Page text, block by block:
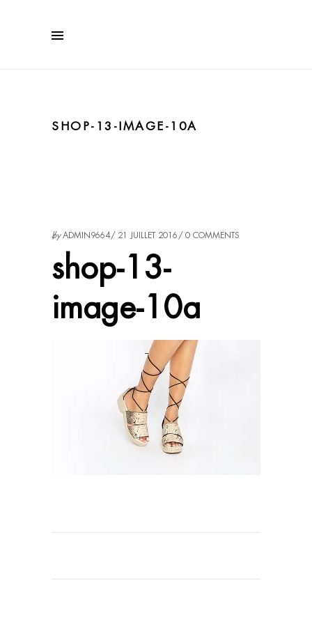
SHOP-13-IMAGE-10A
byADMIN9664 21 JUILLET 2016 0 COMMENTS
shop-13-
image-10a